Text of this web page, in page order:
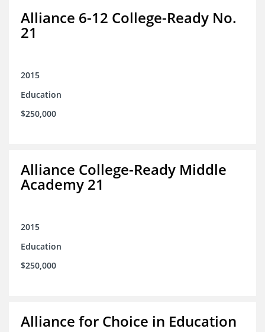
Alliance 6-12 College-Ready No.
21
2015
Education
$250,000
Alliance College-Ready Middle
Academy 21
2015
Education
$250,000
Alliance for Choice in Education